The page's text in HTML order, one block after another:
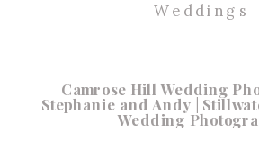
Weddings
Camrose Hill Wedding
Stephanie and Andy |
Wedding